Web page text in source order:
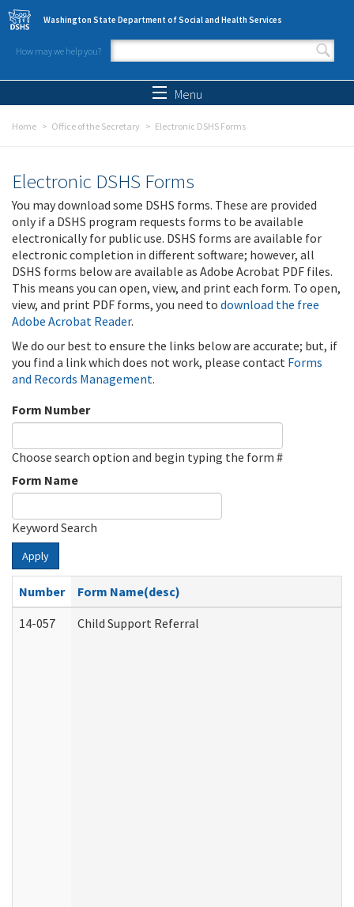
Skip to main content
Washington State Department of Social and Health Services
How may we help you?
Search form
Menu
Home Office of the Secretary Electronic DSHS Forms
Electronic DSHS Forms
You may download some DSHS forms. These are provided
only if a DSHS program requests forms to be available
electronically for public use. DSHS forms are available for
electronic completion in different software; however, all
DSHS forms below are available as Adobe Acrobat PDF files.
This means you can open, view, and print each form. To open,
view, and print PDF forms, you need to download the free
Adobe Acrobat Reader.
We do our best to ensure the links below are accurate; but, if
you find a link which does not work, please contact Forms
and Records Management.
Form Number
Choose search option and begin typing the form #
Form Name
Keyword Search
Apply
Number
Form Name(desc)
14-057
Child Support Referral